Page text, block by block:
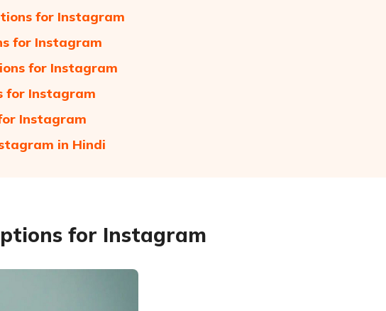
for Instagram
for Instagram
for Instagram
for Instagram
Instagram
in Hindi
for Instagram